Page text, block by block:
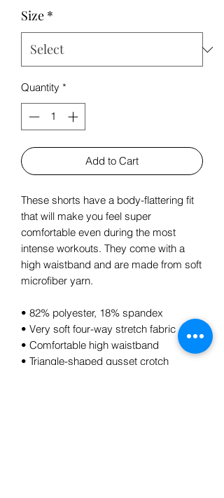
Size *
Quantity *
Add to Cart
These shorts have a body-flattering fit
that will make you feel super
comfortable even during the most
intense workouts. They come with a
high waistband and are made from soft
microfiber yarn.
• 82% polyester, 18% spandex
• Very soft four-way stretch fabric
• Comfortable high waistband
• Triangle-shaped gusset crotch